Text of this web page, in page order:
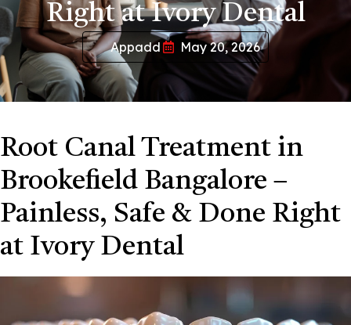
Right at Ivory Dental
Appadd May 20, 2026
Root Canal Treatment in
Brookefield Bangalore –
Painless, Safe & Done Right
at Ivory Dental